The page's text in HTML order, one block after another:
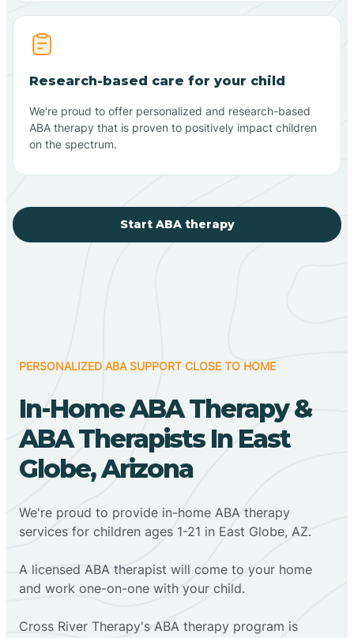
Research-based care for your child
We're proud to offer personalized and research-based
ABA therapy that is proven to positively impact children
on the spectrum.
Start ABA therapy
PERSONALIZED ABA SUPPORT CLOSE TO HOME
In-Home ABA Therapy &
ABA Therapists In East
Globe, Arizona
We're proud to provide in-home ABA therapy
services for children ages 1-21 in East Globe, AZ.
A licensed ABA therapist will come to your home
and work one-on-one with your child.
Cross River Therapy's ABA therapy program is